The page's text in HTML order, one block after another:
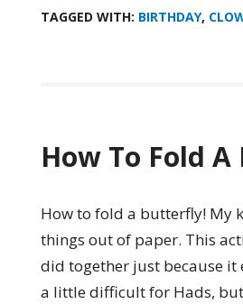
TAGGED WITH: BIRTHDAY,
How To Fold
How to fold a butterfly! My
things out of paper. This
did together just because it
a little difficult for Hads, but